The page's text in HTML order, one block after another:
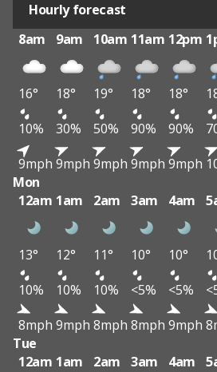
Hourly forecast
8am
9am 10am 11am 12pm
16° 18° 19° 18° 18°
10%
30% 50% 90% 90%
9mph 9mph 9mph 9mph 9mph
Mon
12am 1am 2am 3am 4am
13° 12° 11° 10° 10°
10%
10% 10% <5% <5%
8mph 9mph 8mph 8mph 9mph
Tue
12am 1am 2am 3am 4am